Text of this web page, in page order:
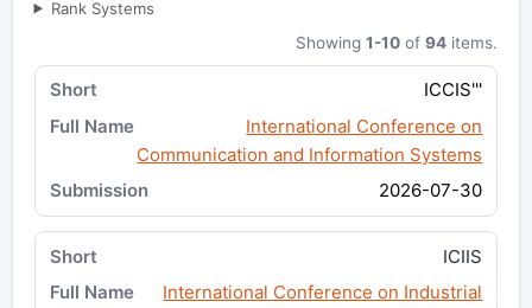
Rank Systems
Showing1-10 of94 items.
ICCIS'''
International Conference on
Communication and Information Systems
2026-07-30
ICIIS
International Conference on Industrial